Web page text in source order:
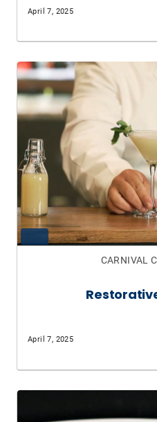
April 7, 2025
CARNIVAL
April 7, 2025